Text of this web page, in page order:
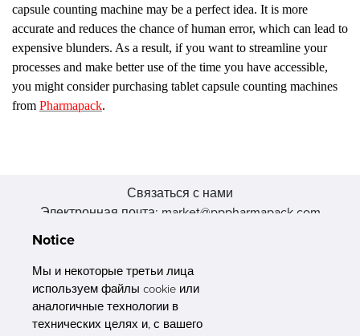
capsule counting machine may be a perfect idea. It is more
accurate and reduces the chance of human error, which can lead to
expensive blunders. As a result, if you want to streamline your
processes and make better use of the time you have accessible,
you might consider purchasing tablet capsule counting machines
from Pharmapack.
Связаться с нами
Электронная почта: market@pppharmapack.com
511356, Гуанчжоу, провинция GU case G building, Китай
Notice
Мы и некоторые третьи лица
используем файлы cookie или
аналогичные технологии в
технических целях и, с вашего